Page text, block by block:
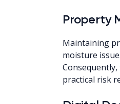
Property
Maintaining
moisture
practical risk